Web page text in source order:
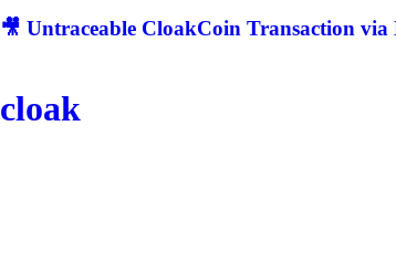
🎥 Untraceable CloakCoin Transaction via
cloak